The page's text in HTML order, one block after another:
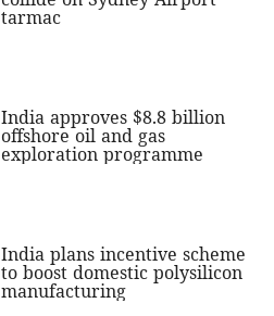
tarmac
India approves $8.8 billion
offshore oil and gas
exploration programme
India plans incentive scheme
to boost domestic polysilicon
manufacturing